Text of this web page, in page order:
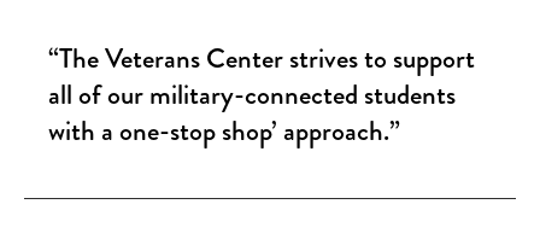
“The Veterans Center strives to support
all of our military-connected students
with a one-stop shop’ approach.”